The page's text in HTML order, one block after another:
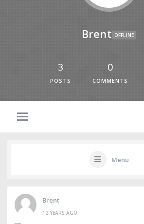
Brent OFFLINE
3
POSTS
0
COMMENTS
Menu
Brent
12 YEARS AGO